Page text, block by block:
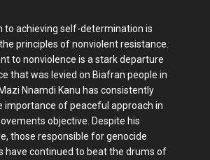
to achieving self-determination is
principles of nonviolent resistance.
to nonviolence is a stark departure
that was levied on Biafran people in
Nnamdi Kanu has consistently
importance of peaceful approach in
objective. Despite his
those responsible for genocide
have continued to beat the drums of